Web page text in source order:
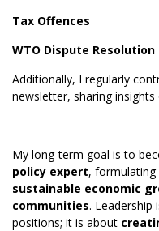
Tax Offences
WTO Dispute
Additionally, I regularly
newsletter, sharing
My long-term goal is to
policy expert,
sustainable economic
communities. Leadership
positions; it is about